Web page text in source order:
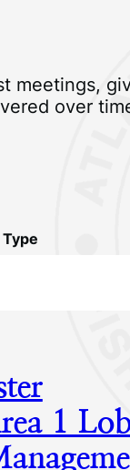
meetings,
over
1